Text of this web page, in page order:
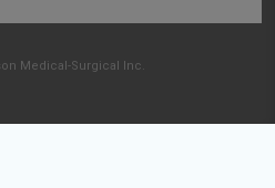
Medical-Surgical Inc.